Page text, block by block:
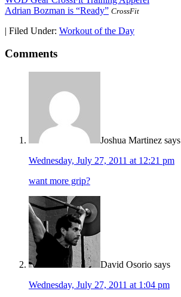
Adrian Bozman is “Ready” CrossFit
| Filed Under: Workout of the Day
Comments
Joshua Martinez says
Wednesday, July 27, 2011 at 12:21 pm
want more grip?
David Osorio says
Wednesday, July 27, 2011 at 1:04 pm